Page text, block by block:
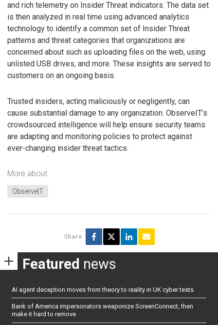
and rich telemetry on Insider Threat indicators. The data set
is then analyzed in real time using advanced analytics
technology to identify a common set of Insider Threat
patterns and threat categories that organizations are
concerned about such as uploading files on the web, using
unlisted USB drives, and more. These insights are served to
customers on an ongoing basis.
Trusted insiders, acting maliciously or negligently, can
cause substantial damage to any organization. ObserveIT’s
crowdsourced intelligence will help ensure security teams
are adapting and monitoring policies to protect against
ever-changing insider threat tactics.
More about
ObserveIT
Share
Featured news
AI agent deception moves from theory to reality in UK cyber tests
Bank of America impersonators weaponize ScreenConnect, then
make it hard to remove